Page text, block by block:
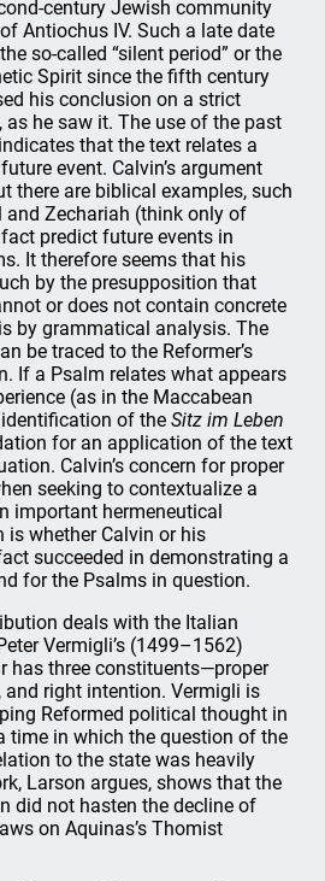
century Jewish community
Antiochus IV. Such a late date
so-called “silent period” or the
Spirit since the fifth century
his conclusion on a strict
he saw it. The use of the past
that the text relates a
event. Calvin’s argument
there are biblical examples, such
and Zechariah (think only of
predict future events in
It therefore seems that his
by the presupposition that
or does not contain concrete
by grammatical analysis. The
be traced to the Reformer’s
If a Psalm relates what appears
(as in the Maccabean
identification of theSitz im Leben
for an application of the text
Calvin’s concern for proper
seeking to contextualize a
important hermeneutical
is whether Calvin or his
succeeded in demonstrating a
for the Psalms in question.
deals with the Italian
Vermigli’s (1499–1562)
has three constituents—proper
and right intention. Vermigli is
Reformed political thought in
time in which the question of the
to the state was heavily
Larson argues, shows that the
did not hasten the decline of
on Aquinas’s Thomist